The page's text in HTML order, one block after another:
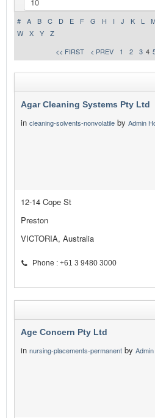
HOME
# A B C D E F G H I J K L
W
X Y
Z
<< FIRST
< PREV 1 2 3 4
Agar Cleaning Systems Pty Ltd
in cleaning-solvents-nonvolatile by Admin
12-14 Cope St
Preston
VICTORIA, Australia
Phone : +61 3 9480 3000
Age Concern Pty Ltd
in nursing-placements-permanent by